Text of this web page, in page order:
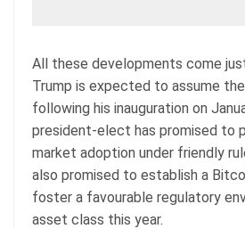
All these developments come
Trump is expected to assume
following his inauguration on
president-elect has promised to
market adoption under friendly
also promised to establish a
foster a favourable regulatory
asset class this year.